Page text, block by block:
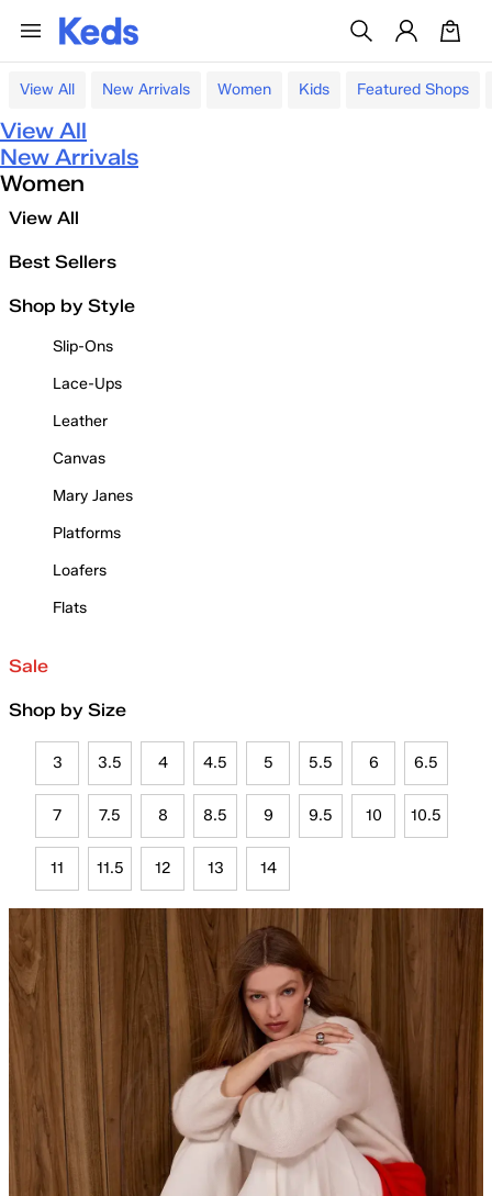
View All New Arrivals Women Kids Featured Shops
View All
New Arrivals
Women
View All
Best Sellers
Shop by Style
Slip-Ons
Lace-Ups
Leather
Canvas
Mary Janes
Platforms
Loafers
Flats
Sale
Shop by Size
3 3.5 4 4.5 5 5.5 6 6.5
7 7.5 8 8.5 9 9.5 10 10.5
11 11.5 12 13 14